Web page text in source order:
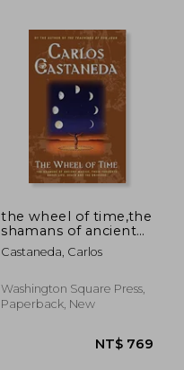
the wheel of time,the
shamans of ancient
mexico, their
thoughts about life,
universe
Castaneda, Carlos
Washington Square Press,
Paperback, New